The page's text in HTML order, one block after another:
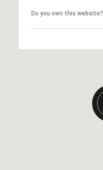
Do you own this website?